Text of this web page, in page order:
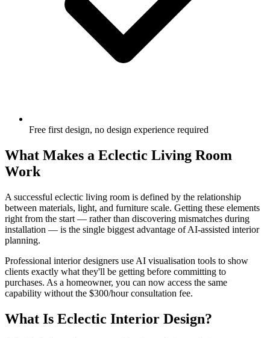
Free first design, no design experience required
What Makes a Eclectic Living Room
Work
A successful eclectic living room is defined by the relationship
between materials, light, and furniture scale. Getting these elements
right from the start — rather than discovering mismatches during
installation — is the single biggest advantage of AI-assisted interior
planning.
Professional interior designers use AI visualisation tools to show
clients exactly what they'll be getting before committing to
purchases. As a homeowner, you can now access the same
capability without the $300/hour consultation fee.
What Is Eclectic Interior Design?